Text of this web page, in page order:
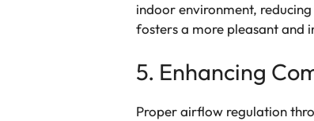
indoor environment,
fosters a more pleasant and
5. Enhancing
Proper airflow regulation